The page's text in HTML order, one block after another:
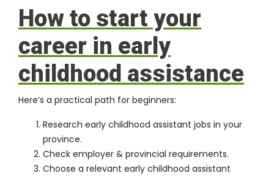
How to start your
career in early
childhood assistance
Here’s a practical path for beginners:
Research early childhood assistant jobs in your
province.
Check employer & provincial requirements.
Choose a relevant early childhood assistant